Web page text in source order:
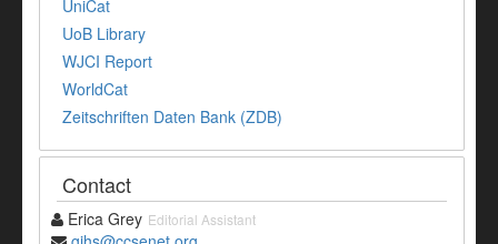
UniCat
UoB Library
WJCI Report
WorldCat
Zeitschriften Daten Bank (ZDB)
Contact
Erica Grey Editorial Assistant